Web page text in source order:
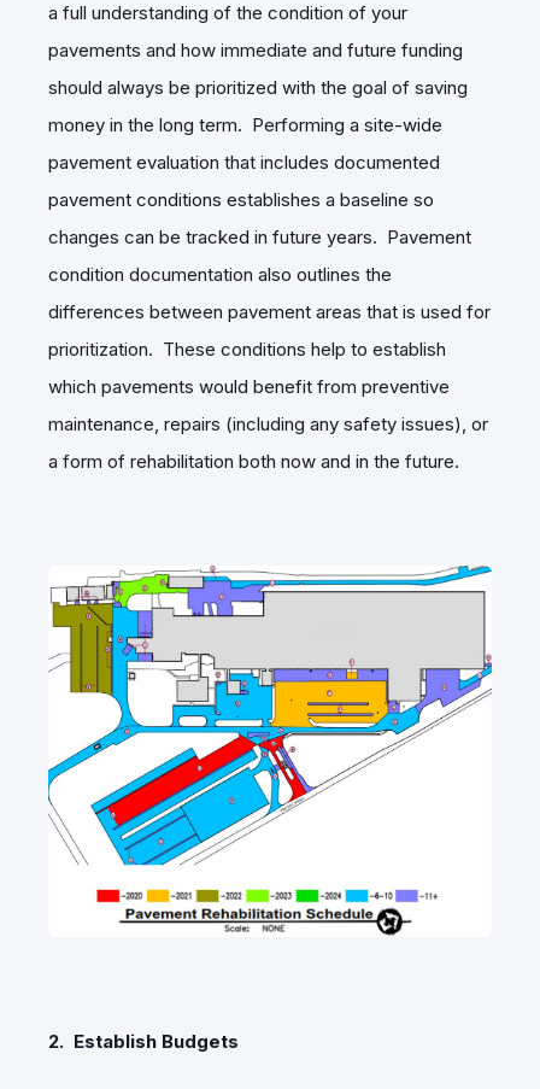
a full understanding of the condition of your
pavements and how immediate and future funding
should always be prioritized with the goal of saving
money in the long term. Performing a site-wide
pavement evaluation that includes documented
pavement conditions establishes a baseline so
changes can be tracked in future years. Pavement
condition documentation also outlines the
differences between pavement areas that is used for
prioritization. These conditions help to establish
which pavements would benefit from preventive
maintenance, repairs (including any safety issues), or
a form of rehabilitation both now and in the future.
2. Establish Budgets